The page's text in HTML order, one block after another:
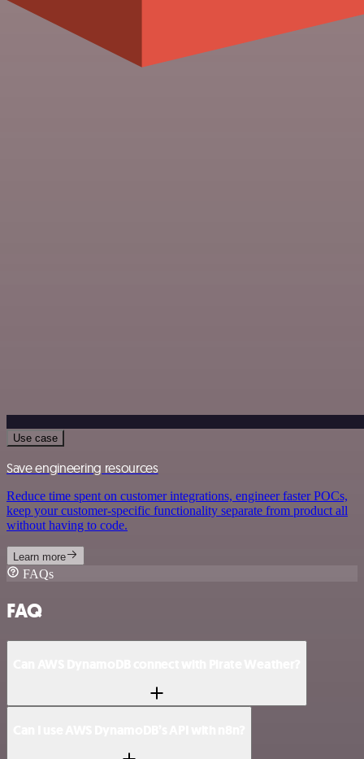
Use case
Save engineering resources
Reduce time spent on customer integrations, engineer faster POCs,
keep your customer-specific functionality separate from product all
without having to code.
Learn more
FAQs
FAQ